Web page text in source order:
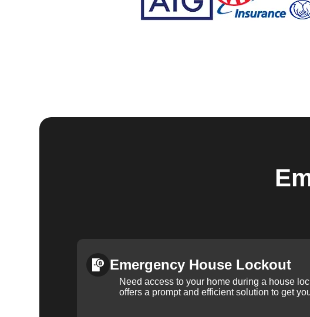
Emergency House Lockout
Need access to your home during a house
offers a prompt and efficient solution to get